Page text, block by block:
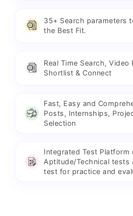
35+ Search parameters
the Best Fit.
Real Time Search, Video
Shortlist & Connect
Fast, Easy and
Posts, Internships,
Selection
Integrated Test Platform
Aptitude/Technical tests
test for practice and